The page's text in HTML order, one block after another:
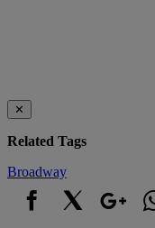
✕
Related Tags
Broadway